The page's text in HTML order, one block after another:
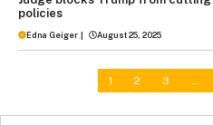
policies
Edna Geiger | August 25, 2025
1 2 3 …